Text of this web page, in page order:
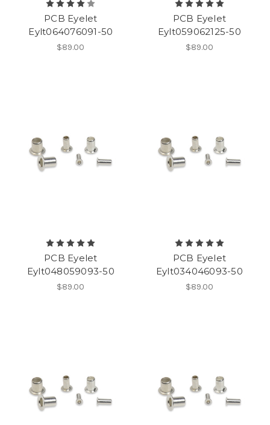
PCB Eyelet
Eylt064076091-50
$89.00
PCB Eyelet
Eylt059062125-50
$89.00
PCB Eyelet
Eylt048059093-50
$89.00
PCB Eyelet
Eylt034046093-50
$89.00